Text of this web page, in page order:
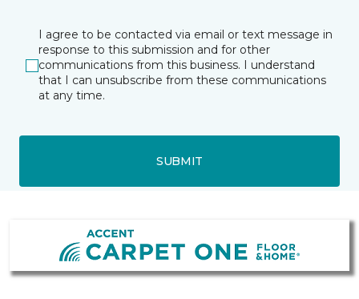
I agree to be contacted via email or text message in
response to this submission and for other
communications from this business. I understand
that I can unsubscribe from these communications
at any time.
SUBMIT